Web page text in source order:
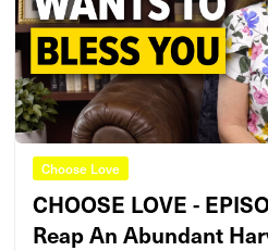
Choose Love
CHOOSE LOVE -
Reap An Abundant